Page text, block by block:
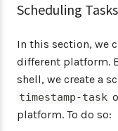
Scheduling Tasks
In this section, we
different platform.
shell, we create a
timestamp-task
platform. To do so: